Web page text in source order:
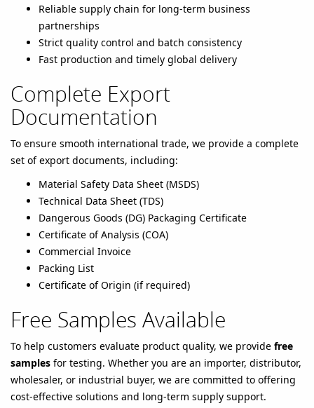
Reliable supply chain for long-term business
partnerships
Strict quality control and batch consistency
Fast production and timely global delivery
Complete Export
Documentation
To ensure smooth international trade, we provide a complete
set of export documents, including:
Material Safety Data Sheet (MSDS)
Technical Data Sheet (TDS)
Dangerous Goods (DG) Packaging Certificate
Certificate of Analysis (COA)
Commercial Invoice
Packing List
Certificate of Origin (if required)
Free Samples Available
To help customers evaluate product quality, we provide free
samples for testing. Whether you are an importer, distributor,
wholesaler, or industrial buyer, we are committed to offering
cost-effective solutions and long-term supply support.